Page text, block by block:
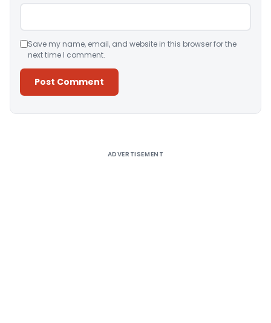
Save my name, email, and website in this browser for the
next time I comment.
ADVERTISEMENT